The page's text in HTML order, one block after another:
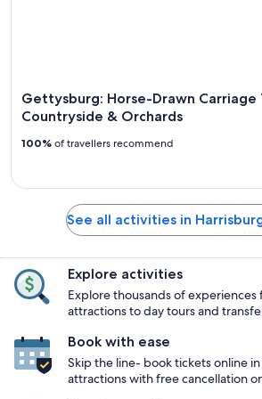
Gettysburg: Horse-Drawn Carriage
Countryside & Orchards
100% of travellers recommend
See all activities in
Explore activities
Explore thousands of experiences
attractions to day tours and
Book with ease
Skip the line- book tickets online
attractions with free cancellation